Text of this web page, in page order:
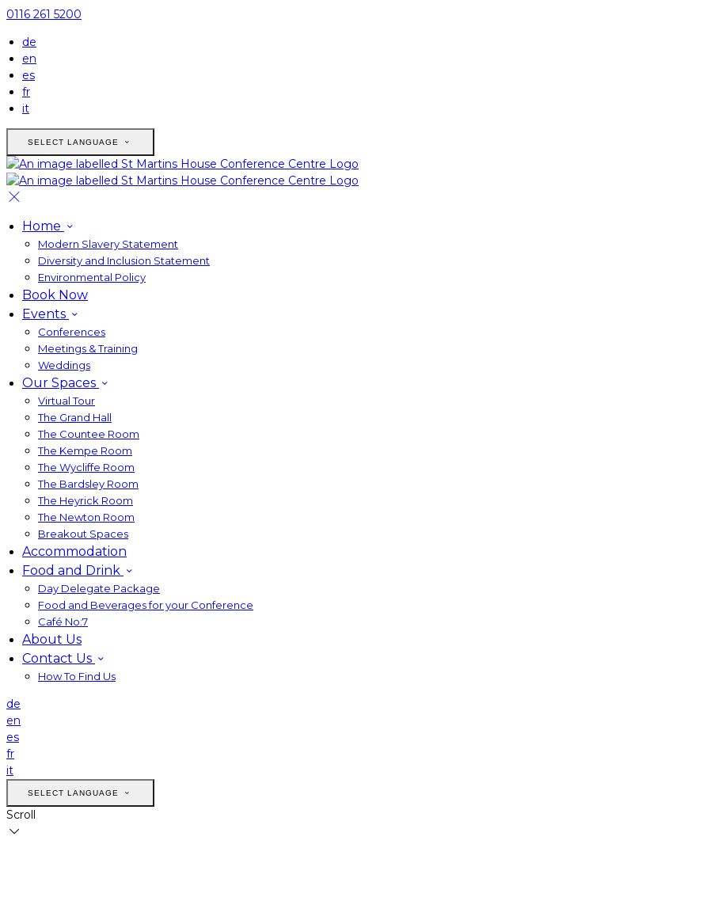
0116 261 5200
de
en
es
fr
it
SELECT LANGUAGE
Home
Modern Slavery Statement
Diversity and Inclusion Statement
Environmental Policy
Book Now
Events
Conferences
Meetings & Training
Weddings
Our Spaces
Virtual Tour
The Grand Hall
The Countee Room
The Kempe Room
The Wycliffe Room
The Bardsley Room
The Heyrick Room
The Newton Room
Breakout Spaces
Accommodation
Food and Drink
Day Delegate Package
Food and Beverages for your Conference
Café No:7
About Us
Contact Us
How To Find Us
de
en
es
fr
it
SELECT LANGUAGE
Scroll